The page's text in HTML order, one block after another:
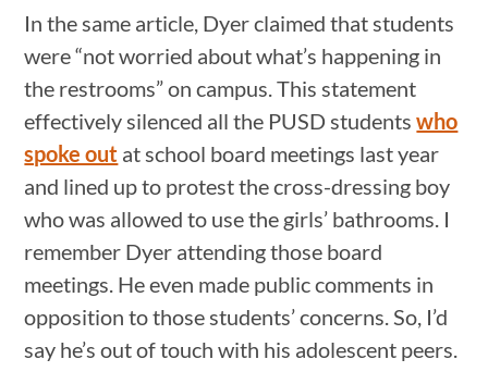
In the same article, Dyer claimed that students
were “not worried about what’s happening in
the restrooms” on campus. This statement
effectively silenced all the PUSD studentswho
spoke out at school board meetings last year
and lined up to protest the cross-dressing boy
who was allowed to use the girls’ bathrooms. I
remember Dyer attending those board
meetings. He even made public comments in
opposition to those students’ concerns. So, I’d
say he’s out of touch with his adolescent peers.